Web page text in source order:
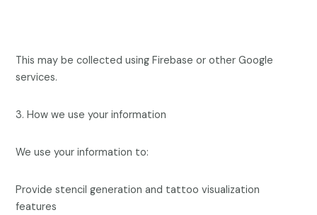
This may be collected using Firebase or other Google
services.
3. How we use your information
We use your information to:
Provide stencil generation and tattoo visualization
features